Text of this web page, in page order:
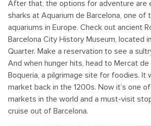
After that, the options for adventure are
sharks at Aquarium de Barcelona, one of
aquariums in Europe. Check out ancient
Barcelona City History Museum, located
Quarter. Make a reservation to see a
And when hunger hits, head to Mercat
Boqueria, a pilgrimage site for foodies. It
market back in the 1200s. Now it’s one
markets in the world and a must-visit
cruise out of Barcelona.